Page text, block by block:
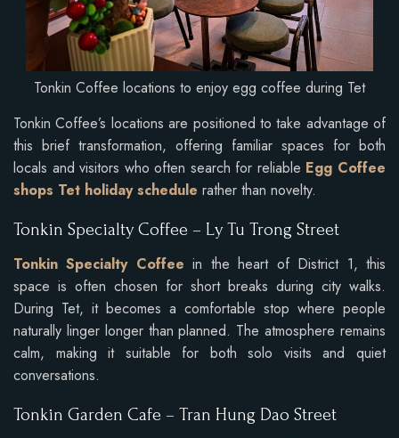
Tonkin Coffee locations to enjoy egg coffee during Tet
Tonkin Coffee’s locations are positioned to take advantage of
this brief transformation, offering familiar spaces for both
locals and visitors who often search for reliable Egg Coffee
shops Tet holiday schedule rather than novelty.
Tonkin Specialty Coffee – Ly Tu Trong Street
Tonkin Specialty Coffee in the heart of District 1, this
space is often chosen for short breaks during city walks.
During Tet, it becomes a comfortable stop where people
naturally linger longer than planned. The atmosphere remains
calm, making it suitable for both solo visits and quiet
conversations.
Tonkin Garden Cafe – Tran Hung Dao Street